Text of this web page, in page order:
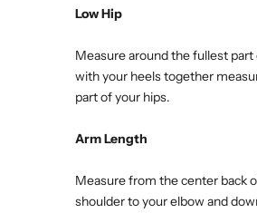
Low Hip
Measure around the fullest
with your heels together
part of your hips.
Arm Length
Measure from the center back
shoulder to your elbow and